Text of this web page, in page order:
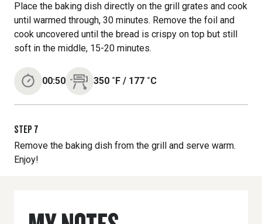
Place the baking dish directly on the grill grates and cook
until warmed through, 30 minutes. Remove the foil and
cook uncovered until the bread is crispy on top but still
soft in the middle, 15-20 minutes.
00:50 350 ˚F / 177 ˚C
STEP 7
Remove the baking dish from the grill and serve warm.
Enjoy!